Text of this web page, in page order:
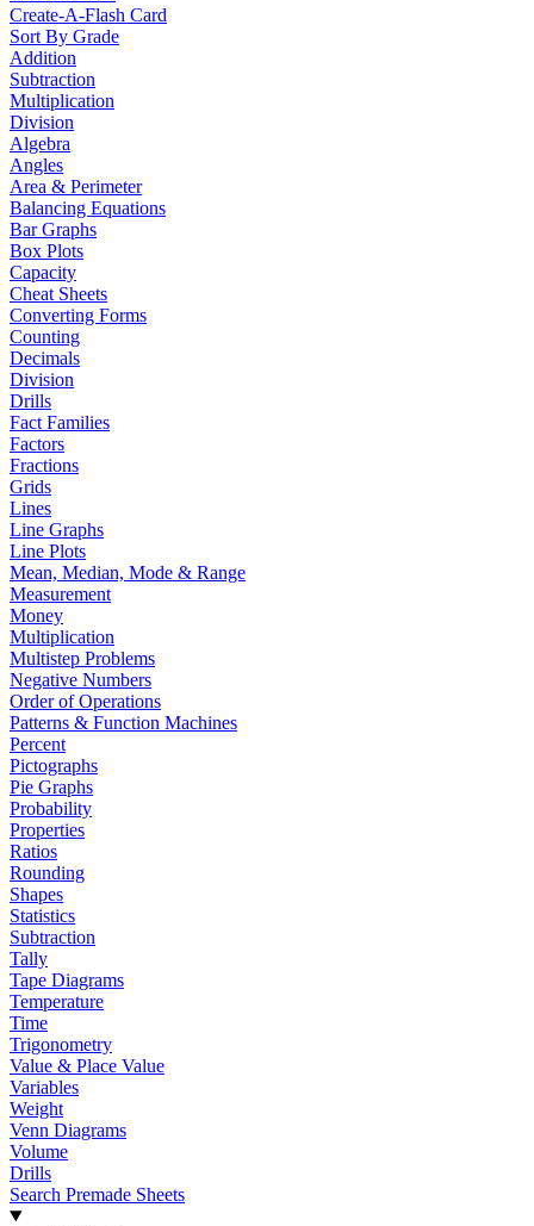
Create-A-Flash Card
Sort By Grade
Addition
Subtraction
Multiplication
Division
Algebra
Angles
Area & Perimeter
Balancing Equations
Bar Graphs
Box Plots
Capacity
Cheat Sheets
Converting Forms
Counting
Decimals
Division
Drills
Fact Families
Factors
Fractions
Grids
Lines
Line Graphs
Line Plots
Mean, Median, Mode & Range
Measurement
Money
Multiplication
Multistep Problems
Negative Numbers
Order of Operations
Patterns & Function Machines
Percent
Pictographs
Pie Graphs
Probability
Properties
Ratios
Rounding
Shapes
Statistics
Subtraction
Tally
Tape Diagrams
Temperature
Time
Trigonometry
Value & Place Value
Variables
Weight
Venn Diagrams
Volume
Drills
Search Premade Sheets